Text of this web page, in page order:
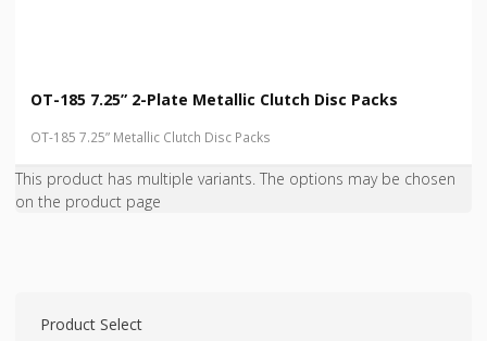
OT-185 7.25” 2-Plate Metallic Clutch Disc Packs
OT-185 7.25” Metallic Clutch Disc Packs
This product has multiple variants. The options may be chosen
on the product page
Product Select